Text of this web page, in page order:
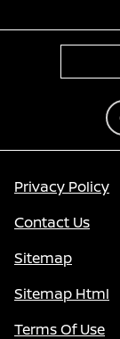
Privacy Policy
Contact Us
Sitemap
Sitemap Html
Terms Of Use